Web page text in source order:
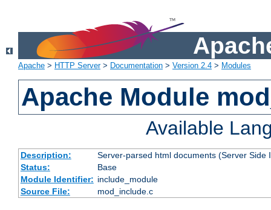
Apache > HTTP Server> Documentation > Version 2.4 > Modules
Apache Module
Available
Description:
Server-parsed html documents (Server Side
Status:
Base
Module Identifier: include_module
Source File:
mod_include.c